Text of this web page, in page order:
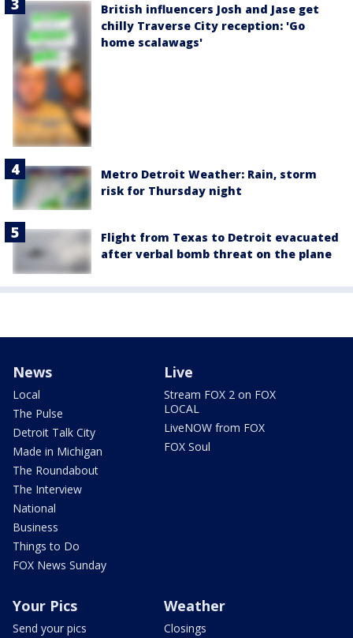
British influencers Josh and Jase get
chilly Traverse City reception: 'Go
home scalawags'
Metro Detroit Weather: Rain, storm
risk for Thursday night
Flight from Texas to Detroit evacuated
after verbal bomb threat on the plane
News
Local
The Pulse
Detroit Talk City
Made in Michigan
The Roundabout
The Interview
National
Business
Things to Do
FOX News Sunday
Live
Stream FOX 2 on FOX
LOCAL
LiveNOW from FOX
FOX Soul
Your Pics
Send your pics
Weather
Closings